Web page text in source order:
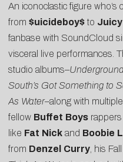
An iconoclastic figure
from $uicideboy$ to Juicy
fanbase with SoundCloud
visceral live performances.
studio albums–
South’s Got Something to
As Water–along with
fellow Buffet Boys rappers
like Fat Nick and Boobie
from Denzel Curry , his